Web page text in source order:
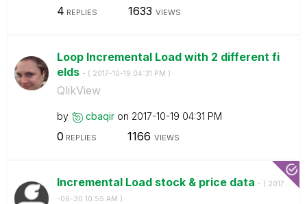
4 REPLIES 1633 VIEWS
Loop Incremental Load with 2 different fi
elds - ( ‎2017-10-19 04:31 PM )
QlikView
by cbaqir on ‎2017-10-19 04:31 PM
0 REPLIES 1166 VIEWS
Incremental Load stock & price data - ( ‎2017
-06-30 10:55 AM )